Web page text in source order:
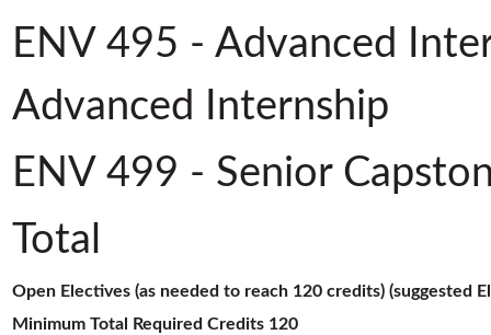
ENV 495 - Advanced
Advanced Internship
ENV 499 - Senior
Total
Open Electives (as needed to reach 120 credits) (suggested
Minimum Total Required Credits 120